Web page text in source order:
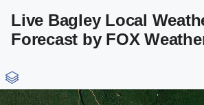
Live Bagley Local
Forecast by FOX